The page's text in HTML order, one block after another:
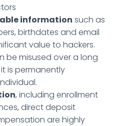
information such as
birthdates and email
value to hackers.
be misused over a long
is permanently
, including enrollment
direct deposit
are highly